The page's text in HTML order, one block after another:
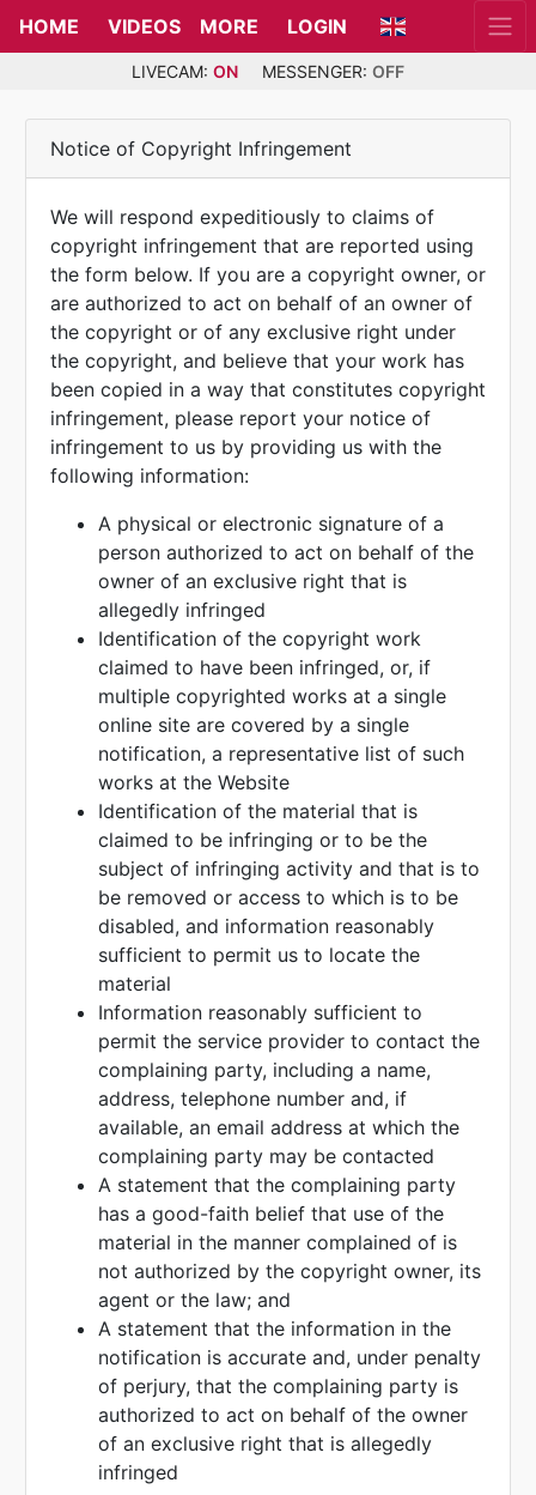
HOME VIDEOS MORE LOGIN
LIVECAM: ON MESSENGER: OFF
Notice of Copyright Infringement
We will respond expeditiously to claims of
copyright infringement that are reported using
the form below. If you are a copyright owner, or
are authorized to act on behalf of an owner of
the copyright or of any exclusive right under
the copyright, and believe that your work has
been copied in a way that constitutes copyright
infringement, please report your notice of
infringement to us by providing us with the
following information:
A physical or electronic signature of a
person authorized to act on behalf of the
owner of an exclusive right that is
allegedly infringed
Identification of the copyright work
claimed to have been infringed, or, if
multiple copyrighted works at a single
online site are covered by a single
notification, a representative list of such
works at the Website
Identification of the material that is
claimed to be infringing or to be the
subject of infringing activity and that is to
be removed or access to which is to be
disabled, and information reasonably
sufficient to permit us to locate the
material
Information reasonably sufficient to
permit the service provider to contact the
complaining party, including a name,
address, telephone number and, if
available, an email address at which the
complaining party may be contacted
A statement that the complaining party
has a good-faith belief that use of the
material in the manner complained of is
not authorized by the copyright owner, its
agent or the law; and
A statement that the information in the
notification is accurate and, under penalty
of perjury, that the complaining party is
authorized to act on behalf of the owner
of an exclusive right that is allegedly
infringed